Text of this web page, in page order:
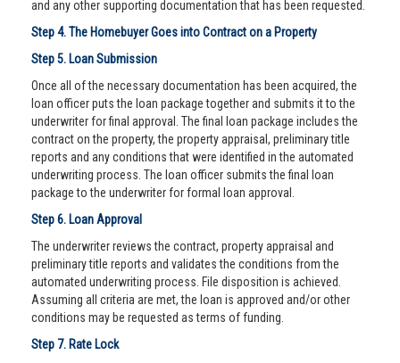
and any other supporting documentation that has been requested.
Step 4. The Homebuyer Goes into Contract on a Property
Step 5. Loan Submission
Once all of the necessary documentation has been acquired, the
loan officer puts the loan package together and submits it to the
underwriter for final approval. The final loan package includes the
contract on the property, the property appraisal, preliminary title
reports and any conditions that were identified in the automated
underwriting process. The loan officer submits the final loan
package to the underwriter for formal loan approval.
Step 6. Loan Approval
The underwriter reviews the contract, property appraisal and
preliminary title reports and validates the conditions from the
automated underwriting process. File disposition is achieved.
Assuming all criteria are met, the loan is approved and/or other
conditions may be requested as terms of funding.
Step 7. Rate Lock